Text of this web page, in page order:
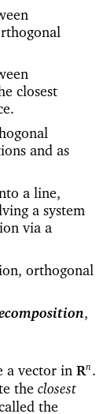
closest
and as
a line,
a system
via a
orthogonal
,
a vector in Rn .
the closest
the